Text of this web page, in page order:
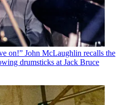
on!” John McLaughlin recalls the
drumsticks at Jack Bruce